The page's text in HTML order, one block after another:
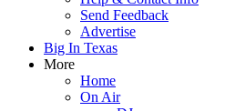
Send Feedback
Advertise
Big In Texas
More
Home
On Air